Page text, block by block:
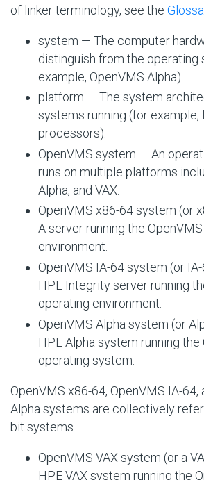
of linker terminology, see the
system — The computer
distinguish from the operating
example, OpenVMS Alpha).
platform — The system
systems running (for
processors).
OpenVMS system — An
runs on multiple platforms
Alpha, and VAX.
OpenVMS x86-64 system (or
A server running the
environment.
OpenVMS IA-64 system (or
HPE Integrity server running
operating environment.
OpenVMS Alpha system (or
HPE Alpha system running the
operating system.
OpenVMS x86-64, OpenVMS IA-64,
Alpha systems are collectively
bit systems.
OpenVMS VAX system (or a
HPE VAX system running the